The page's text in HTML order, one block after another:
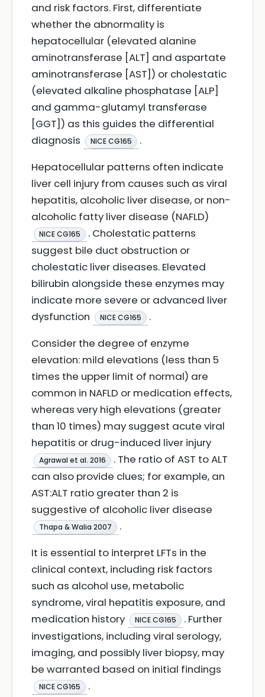
and risk factors. First, differentiate
whether the abnormality is
hepatocellular (elevated alanine
aminotransferase [ALT] and aspartate
aminotransferase [AST]) or cholestatic
(elevated alkaline phosphatase [ALP]
and gamma-glutamyl transferase
[GGT]) as this guides the differential
diagnosis
NICE CG165
.
Hepatocellular patterns often indicate
liver cell injury from causes such as viral
hepatitis, alcoholic liver disease, or non-
alcoholic fatty liver disease (NAFLD)
NICE CG165
. Cholestatic patterns
suggest bile duct obstruction or
cholestatic liver diseases. Elevated
bilirubin alongside these enzymes may
indicate more severe or advanced liver
dysfunction
NICE CG165
.
Consider the degree of enzyme
elevation: mild elevations (less than 5
times the upper limit of normal) are
common in NAFLD or medication effects,
whereas very high elevations (greater
than 10 times) may suggest acute viral
hepatitis or drug-induced liver injury
Agrawal et al. 2016
. The ratio of AST to ALT
can also provide clues; for example, an
AST:ALT ratio greater than 2 is
suggestive of alcoholic liver disease
Thapa & Walia 2007
.
It is essential to interpret LFTs in the
clinical context, including risk factors
such as alcohol use, metabolic
syndrome, viral hepatitis exposure, and
medication history
NICE CG165
. Further
investigations, including viral serology,
imaging, and possibly liver biopsy, may
be warranted based on initial findings
NICE CG165
.